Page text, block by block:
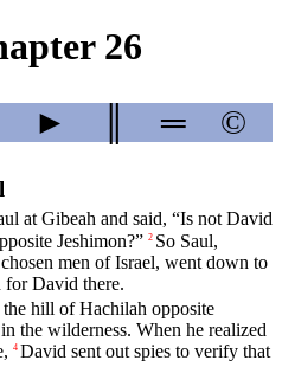
26
► ═ ©
at Gibeah and said, “Is not David
Jeshimon?” 2 So Saul,
chosen men of Israel, went down to
for David there.
the hill of Hachilah opposite
in the wilderness. When he realized
, 4 David sent out spies to verify that